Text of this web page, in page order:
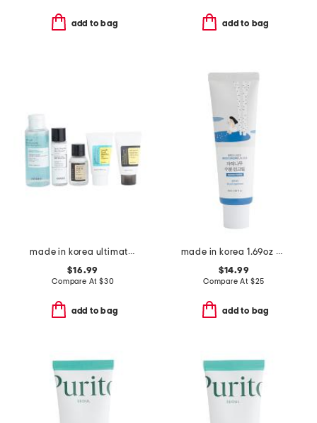
add to bag add to bag
made in korea ultimate kit
$16.99
Compare At $30
add to bag
made in korea 1.69oz birch uvlock sunscreen
$14.99
Compare At $25
add to bag